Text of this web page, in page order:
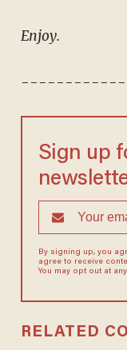
Enjoy.
Sign up
By signing up, you
agree to receive
You may opt out at
RELATED